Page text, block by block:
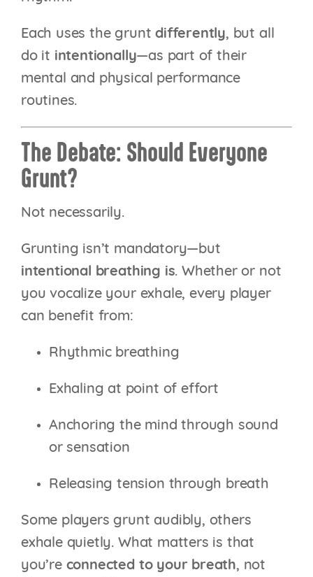
Each uses the gruntdifferently, but all
do it intentionally—as part of their
mental and physical performance
routines.
The Debate: Should Everyone
Grunt?
Not necessarily.
Grunting isn’t mandatory—but
intentional breathing is. Whether or not
you vocalize your exhale, every player
can benefit from:
Rhythmic breathing
Exhaling at point of effort
Anchoring the mind through sound
or sensation
Releasing tension through breath
Some players grunt audibly, others
exhale quietly. What matters is that
you’re connected to your breath, not